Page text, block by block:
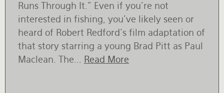
Runs Through It.” Even if you’re not
interested in fishing, you’ve likely seen or
heard of Robert Redford’s film adaptation of
that story starring a young Brad Pitt as Paul
Maclean. The... Read More